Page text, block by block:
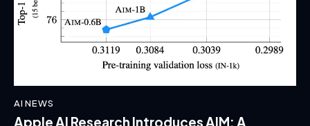
AI NEWS
Apple AI Research Introduces AIM: A